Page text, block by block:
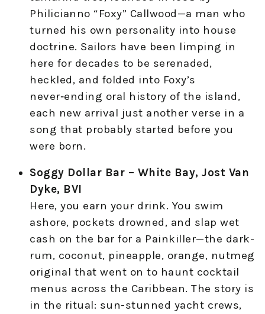
Philicianno “Foxy” Callwood—a man who
turned his own personality into house
doctrine. Sailors have been limping in
here for decades to be serenaded,
heckled, and folded into Foxy’s
never‑ending oral history of the island,
each new arrival just another verse in a
song that probably started before you
were born.
Soggy Dollar Bar – White Bay, Jost Van
Dyke, BVI
Here, you earn your drink. You swim
ashore, pockets drowned, and slap wet
cash on the bar for a Painkiller—the dark-
rum, coconut, pineapple, orange, nutmeg
original that went on to haunt cocktail
menus across the Caribbean. The story is
in the ritual: sun-stunned yacht crews,